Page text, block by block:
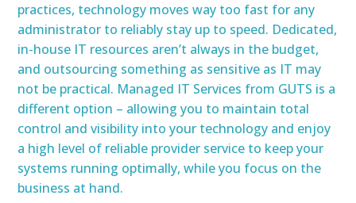
practices, technology moves way too fast for any
administrator to reliably stay up to speed. Dedicated,
in-house IT resources aren’t always in the budget,
and outsourcing something as sensitive as IT may
not be practical. Managed IT Services from GUTS is a
different option – allowing you to maintain total
control and visibility into your technology and enjoy
a high level of reliable provider service to keep your
systems running optimally, while you focus on the
business at hand.